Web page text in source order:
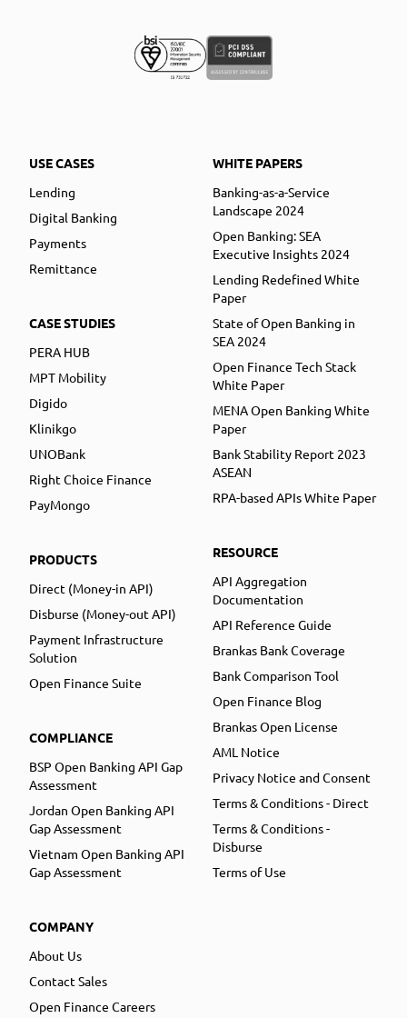
USE CASES
Lending
Digital Banking
Payments
Remittance
CASE STUDIES
PERA HUB
MPT Mobility
Digido
Klinikgo
UNOBank
Right Choice Finance
PayMongo
PRODUCTS
Direct (Money-in API)
Disburse (Money-out API)
Payment Infrastructure
Solution
Open Finance Suite
COMPLIANCE
BSP Open Banking API Gap
Assessment
Jordan Open Banking API
Gap Assessment
Vietnam Open Banking API
Gap Assessment
COMPANY
About Us
Contact Sales
Open Finance Careers
WHITE PAPERS
Banking-as-a-Service
Landscape 2024
Open Banking: SEA
Executive Insights 2024
Lending Redefined White
Paper
State of Open Banking in
SEA 2024
Open Finance Tech Stack
White Paper
MENA Open Banking White
Paper
Bank Stability Report 2023
ASEAN
RPA-based APIs White Paper
RESOURCE
API Aggregation
Documentation
API Reference Guide
Brankas Bank Coverage
Bank Comparison Tool
Open Finance Blog
Brankas Open License
AML Notice
Privacy Notice and Consent
Terms & Conditions - Direct
Terms & Conditions -
Disburse
Terms of Use